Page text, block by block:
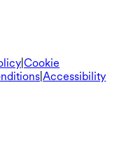
Cookie
Accessibility